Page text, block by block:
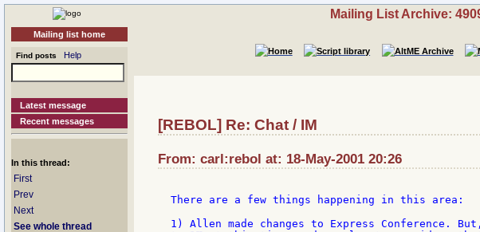
Mailing list home
Find posts Help
Latest message
Recent messages
In this thread:
First
Prev
Next
See whole thread
Mailing List Archive:
[REBOL] Re: Chat / IM
From: carl:rebol at: 18-May-2001 20:26
There are a few things happening in this area:
1) Allen made changes to Express Conference.